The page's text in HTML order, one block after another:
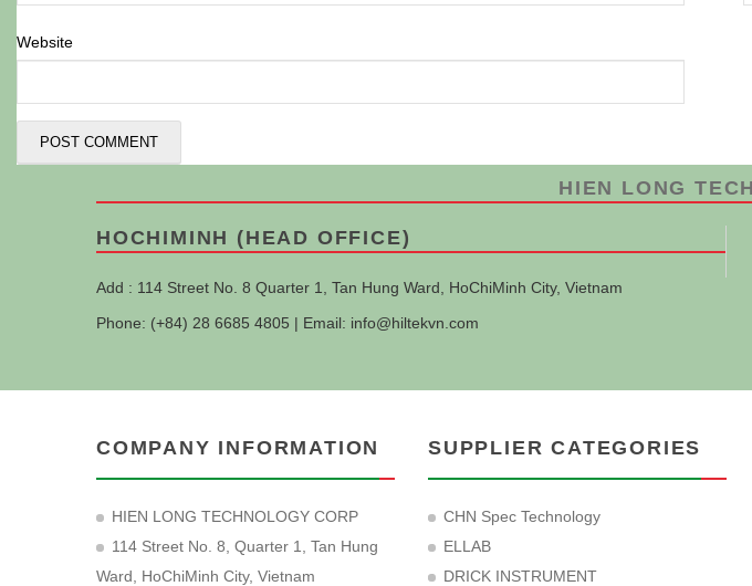
Website
HIEN LONG
HOCHIMINH (HEAD OFFICE)
Add : 114 Street No. 8 Quarter 1, Tan Hung Ward, HoChiMinh City, Vietnam
Phone: (+84) 28 6685 4805 | Email: info@hiltekvn.com
COMPANY INFORMATION
HIEN LONG TECHNOLOGY CORP
114 Street No. 8, Quarter 1, Tan Hung
Ward, HoChiMinh City, Vietnam
SUPPLIER CATEGORIES
CHN Spec Technology
ELLAB
DRICK INSTRUMENT